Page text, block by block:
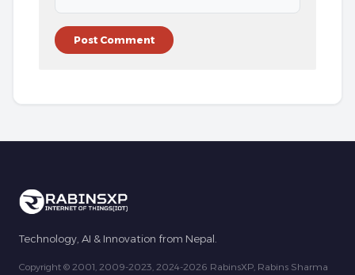
Technology, AI & Innovation from Nepal.
Copyright © 2001, 2009-2023, 2024-2026 RabinsXP, Rabins Sharma